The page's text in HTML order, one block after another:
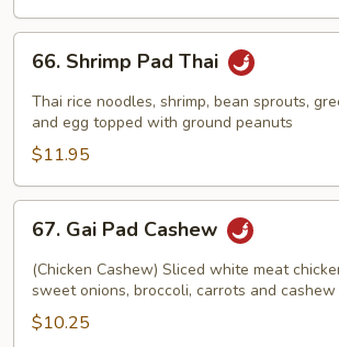
Shrimp
Pad
Thai
66. Shrimp Pad Thai
Thai rice noodles, shrimp, bean sprouts,
and egg topped with ground peanuts
$11.95
Gai
Pad
Cashew
67. Gai Pad Cashew
(Chicken Cashew) Sliced white meat
sweet onions, broccoli, carrots and
$10.25